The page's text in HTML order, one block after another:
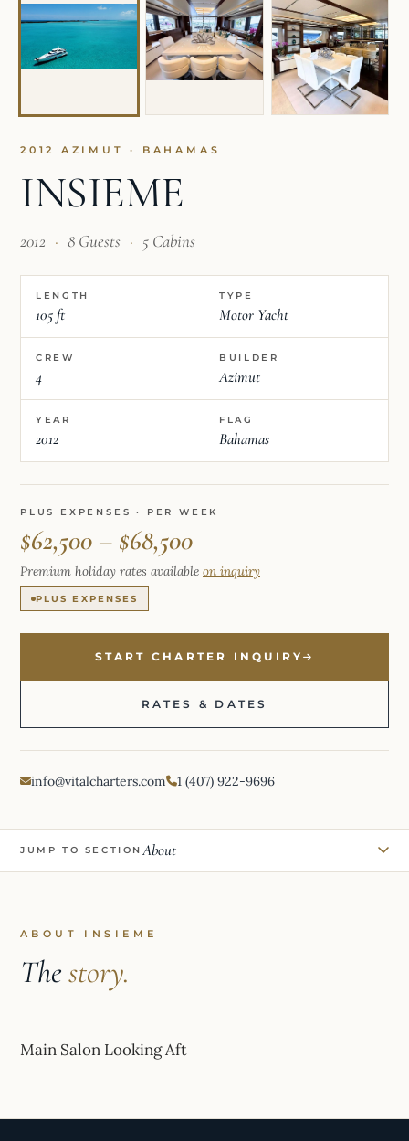
2012 AZIMUT · BAHAMAS
INSIEME
2012 · 8 Guests · 5 Cabins
LENGTH
105 ft
TYPE
Motor Yacht
CREW
4
BUILDER
Azimut
YEAR
2012
FLAG
Bahamas
PLUS EXPENSES · PER WEEK
$62,500 – $68,500
Premium holiday rates available on inquiry
PLUS EXPENSES
START CHARTER INQUIRY
RATES & DATES
info@vitalcharters.com 1 (407) 922-9696
JUMP TO SECTION About
ABOUT INSIEME
Thestory.
Main Salon Looking Aft